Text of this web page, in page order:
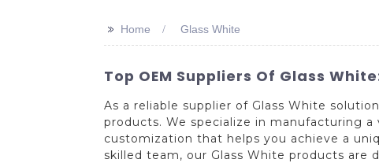
>> Home Glass White
Top OEM Suppliers Of Glass
As a reliable supplier of Glass White
products. We specialize in manufacturing
customization that helps you achieve a
skilled team, our Glass White products are